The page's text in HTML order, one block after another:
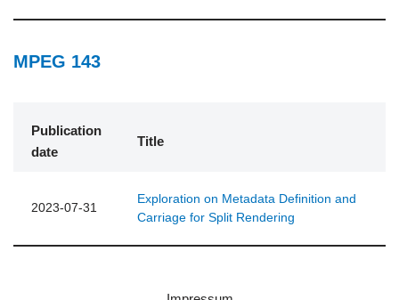
MPEG 143
Publication
date
Title
2023-07-31
Exploration on Metadata Definition and
Carriage for Split Rendering